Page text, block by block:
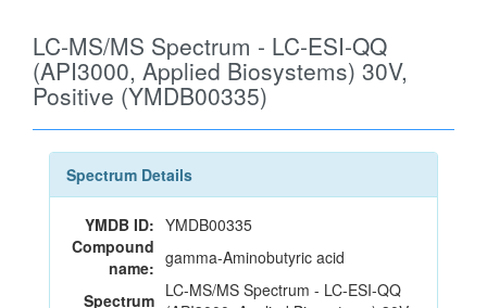
LC-MS/MS Spectrum - LC-ESI-QQ
(API3000, Applied Biosystems) 30V,
Positive (YMDB00335)
Spectrum Details
YMDB ID: YMDB00335
Compound
name: gamma-Aminobutyric acid
Spectrum LC-MS/MS Spectrum - LC-ESI-QQ